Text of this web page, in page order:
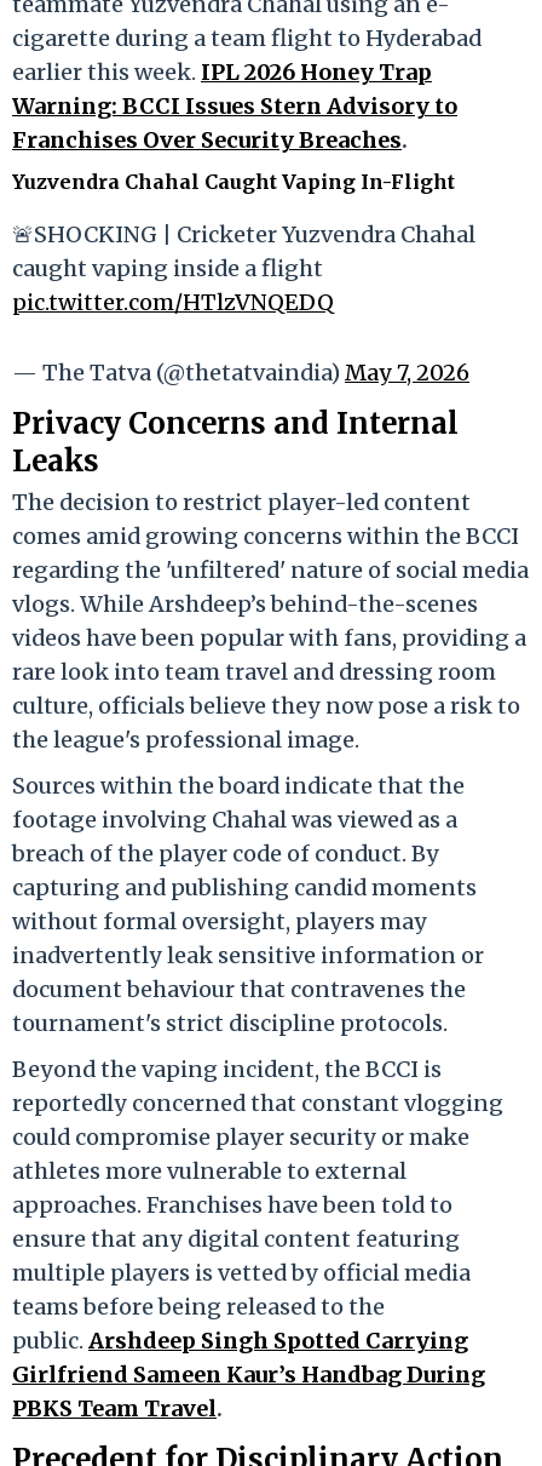
cigarette during a team flight to Hyderabad
earlier this week. IPL 2026 Honey Trap
Warning: BCCI Issues Stern Advisory to
Franchises Over Security Breaches.
Yuzvendra Chahal Caught Vaping In-Flight
🚨SHOCKING | Cricketer Yuzvendra Chahal
caught vaping inside a flight
pic.twitter.com/HTlzVNQEDQ
— The Tatva (@thetatvaindia)May 7, 2026
Privacy Concerns and Internal
Leaks
The decision to restrict player-led content
comes amid growing concerns within the BCCI
regarding the 'unfiltered' nature of social media
vlogs. While Arshdeep’s behind-the-scenes
videos have been popular with fans, providing a
rare look into team travel and dressing room
culture, officials believe they now pose a risk to
the league's professional image.
Sources within the board indicate that the
footage involving Chahal was viewed as a
breach of the player code of conduct. By
capturing and publishing candid moments
without formal oversight, players may
inadvertently leak sensitive information or
document behaviour that contravenes the
tournament's strict discipline protocols.
Beyond the vaping incident, the BCCI is
reportedly concerned that constant vlogging
could compromise player security or make
athletes more vulnerable to external
approaches. Franchises have been told to
ensure that any digital content featuring
multiple players is vetted by official media
teams before being released to the
public. Arshdeep Singh Spotted Carrying
Girlfriend Sameen Kaur’s Handbag During
PBKS Team Travel.